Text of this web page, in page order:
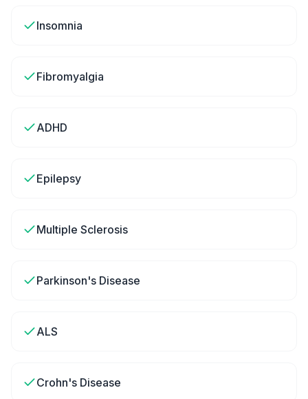
Insomnia
Fibromyalgia
ADHD
Epilepsy
Multiple Sclerosis
Parkinson's Disease
ALS
Crohn's Disease